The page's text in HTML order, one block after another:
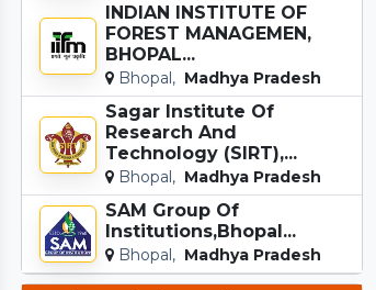
INDIAN INSTITUTE OF
FOREST MANAGEMEN,
BHOPAL...
Bhopal, Madhya Pradesh
Sagar Institute Of
Research And
Technology (SIRT),...
Bhopal, Madhya Pradesh
SAM Group Of
Institutions,Bhopal...
Bhopal, Madhya Pradesh